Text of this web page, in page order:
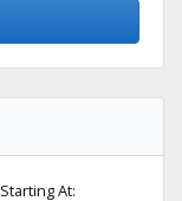
Starting At: